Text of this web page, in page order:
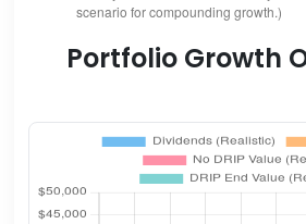
scenario for compounding growth.)
Portfolio Growth